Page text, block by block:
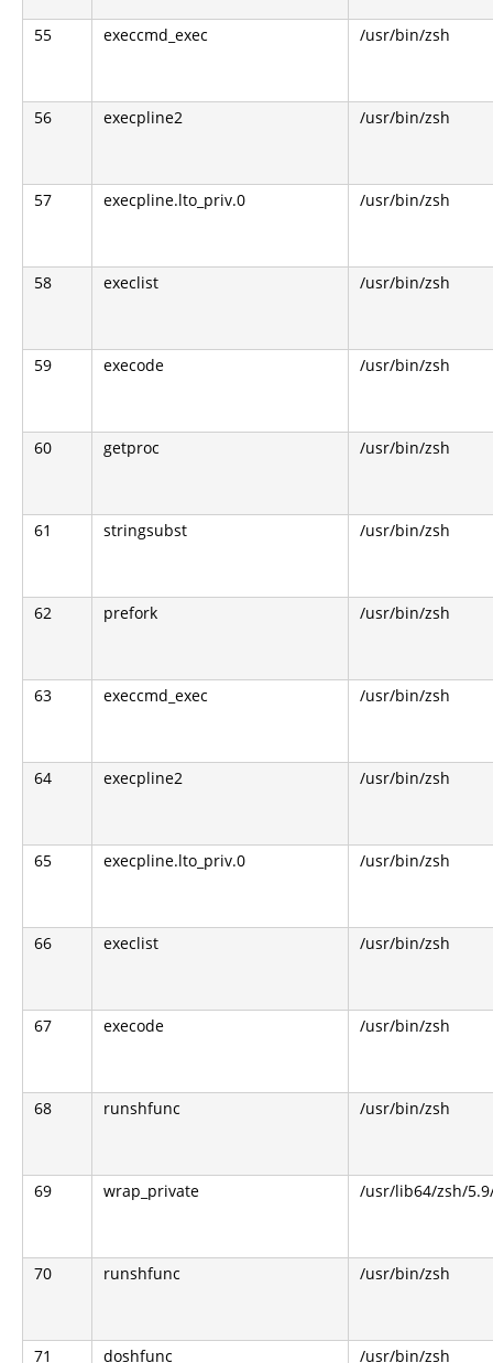
55 execcmd_exec /usr/bin/zsh
56 execpline2 /usr/bin/zsh
57 execpline.lto_priv.0 /usr/bin/zsh
58 execlist /usr/bin/zsh
59 execode /usr/bin/zsh
60 getproc /usr/bin/zsh
61 stringsubst /usr/bin/zsh
62 prefork /usr/bin/zsh
63 execcmd_exec /usr/bin/zsh
64 execpline2 /usr/bin/zsh
65 execpline.lto_priv.0 /usr/bin/zsh
66 execlist /usr/bin/zsh
67 execode /usr/bin/zsh
68 runshfunc /usr/bin/zsh
69 wrap_private /usr/lib64/zsh/
70 runshfunc /usr/bin/zsh
71 doshfunc /usr/bin/zsh